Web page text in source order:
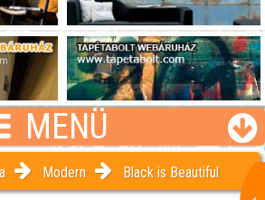
MENÜ
Modern Black is Beautiful